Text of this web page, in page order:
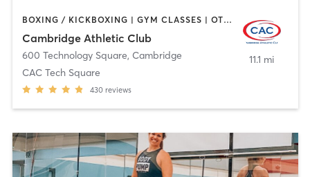
BOXING / KICKBOXING | GYM CLASSES | OTHER | PERSONAL TRAINING | SPORTS | WEIGHT TRAINING | YOGA
Cambridge Athletic Club
600 Technology Square, Cambridge
CAC Tech Square
430 reviews
11.1 mi